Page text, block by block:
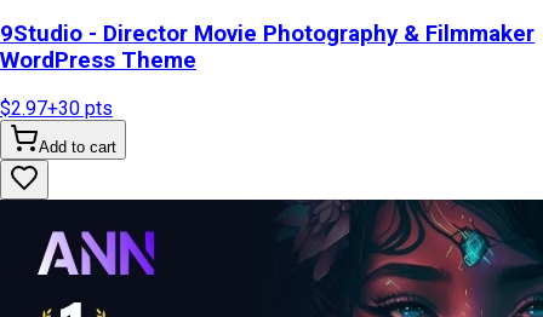
9Studio - Director Movie Photography & Filmmaker
WordPress Theme
$2.97+30 pts
Add to cart